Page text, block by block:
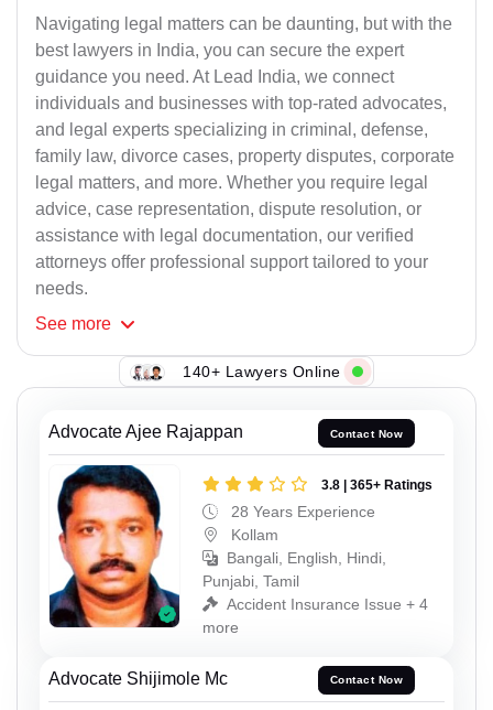
Navigating legal matters can be daunting, but with the
best lawyers in India, you can secure the expert
guidance you need. At Lead India, we connect
individuals and businesses with top-rated advocates,
and legal experts specializing in criminal, defense,
family law, divorce cases, property disputes, corporate
legal matters, and more. Whether you require legal
advice, case representation, dispute resolution, or
assistance with legal documentation, our verified
attorneys offer professional support tailored to your
needs.
See more
140+ Lawyers Online
Advocate Ajee Rajappan Contact Now
3.8 | 365+ Ratings
28 Years Experience
Kollam
Bangali, English, Hindi,
Punjabi, Tamil
Accident Insurance Issue + 4
more
Advocate Shijimole Mc Contact Now